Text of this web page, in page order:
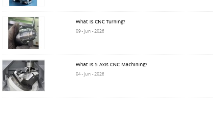
What is CNC Turning?
09 - Jun - 2026
What is 5 Axis CNC Machining?
04 - Jun - 2026